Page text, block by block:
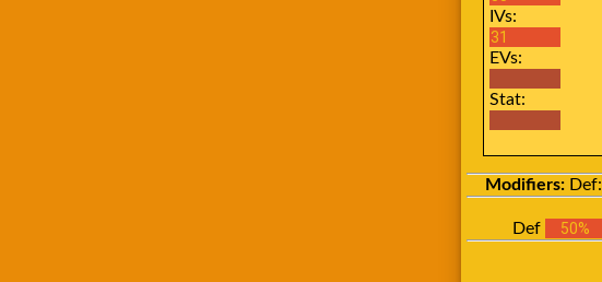
IVs:
EVs:
Stat:
Modifiers: Def:
Def